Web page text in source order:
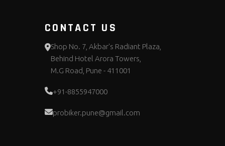
CONTACT US
Shop No. 7, Akbar's Radiant Plaza,
Behind Hotel Arora Towers,
M.G Road, Pune - 411001
+91-8855947000
probiker.pune@gmail.com